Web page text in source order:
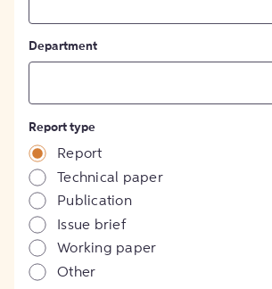
Department
Report type
Report
Technical paper
Publication
Issue brief
Working paper
Other